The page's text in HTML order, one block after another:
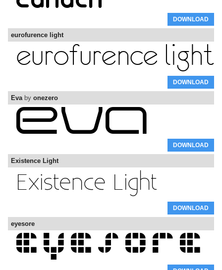
DOWNLOAD
eurofurence light
DOWNLOAD
Evaby onezero
DOWNLOAD
Existence Light
DOWNLOAD
eyesore